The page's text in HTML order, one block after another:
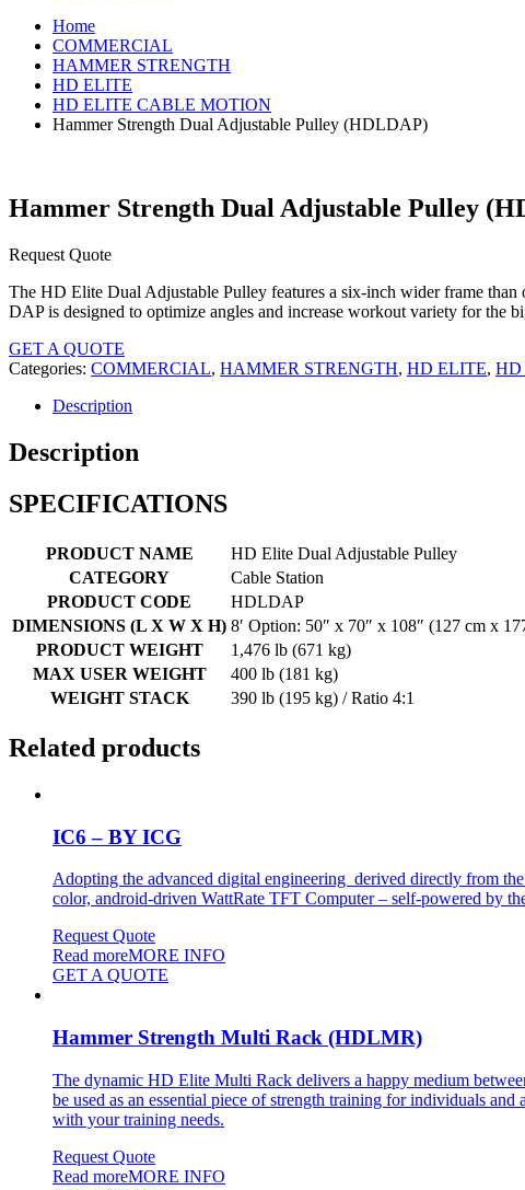
Home
COMMERCIAL
HAMMER STRENGTH
HD ELITE
HD ELITE CABLE MOTION
Hammer Strength Dual Adjustable Pulley (HDLDAP)
Hammer Strength Dual Adjustable Pulley
Request Quote
The HD Elite Dual Adjustable Pulley features a six-inch wider frame
DAP is designed to optimize angles and increase workout variety for the
GET A QUOTE
Categories: COMMERCIAL, HAMMER STRENGTH, HD ELITE, HD
Description
Description
SPECIFICATIONS
PRODUCT NAME
HD Elite Dual Adjustable Pulley
CATEGORY
Cable Station
PRODUCT CODE
HDLDAP
DIMENSIONS (L X W X H) 8′ Option: 50″ x 70″ x 108″ (127 cm x
PRODUCT WEIGHT
1,476 lb (671 kg)
MAX USER WEIGHT
400 lb (181 kg)
WEIGHT STACK
390 lb (195 kg) / Ratio 4:1
Related products
IC6 – BY ICG
Adopting the advanced digital engineering derived directly from
color, android-driven WattRate TFT Computer – self-powered by
Request Quote
Read moreMORE INFO
GET A QUOTE
Hammer Strength Multi Rack (HDLMR)
The dynamic HD Elite Multi Rack delivers a happy medium
be used as an essential piece of strength training for individuals
with your training needs.
Request Quote
Read moreMORE INFO